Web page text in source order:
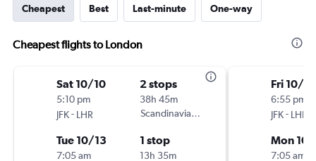
Cheapest Best Last-minute One-way
Cheapest flights to London
Sat 10/10
5:10 pm
JFK- LHR
2 stops
38h 45m
Scandinavian Airlines
Tue 10/13
7:05 am
1 stop
13h 35m
Fri 10/2
6:55 pm
JFK- LHR
Mon
7:05 am